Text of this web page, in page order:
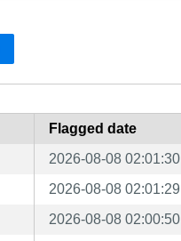
Flagged date
2026-08-08 02:01:30
2026-08-08 02:01:29
2026-08-08 02:00:50